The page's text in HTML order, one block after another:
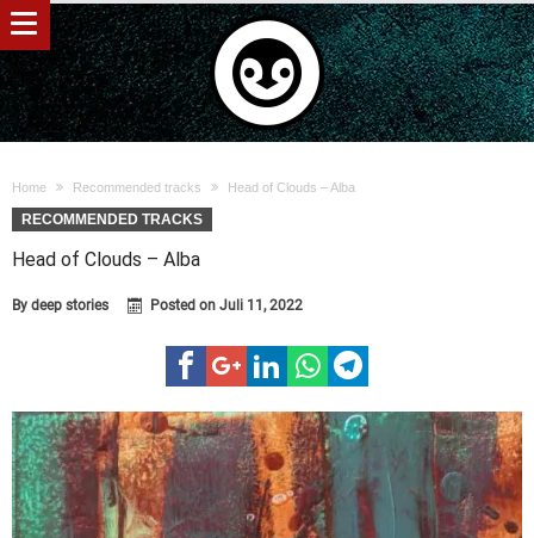
Home Recommended tracks Head of Clouds – Alba
RECOMMENDED TRACKS
Head of Clouds – Alba
By deep stories Posted on Juli 11, 2022